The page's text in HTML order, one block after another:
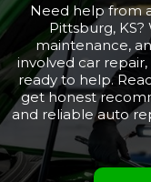
Need help from
Pittsburg,
maintenance,
involved car
ready to help.
get honest
and reliable auto